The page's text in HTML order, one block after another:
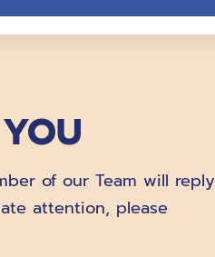
of our Team will reply
attention, please